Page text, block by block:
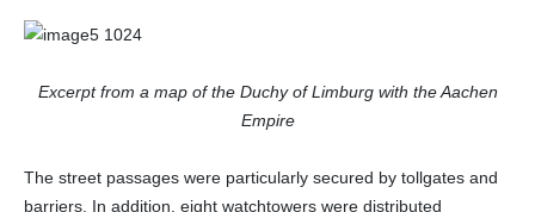
Excerpt from a map of the Duchy of Limburg with the Aachen
Empire
The street passages were particularly secured by tollgates and
barriers. In addition, eight watchtowers were distributed